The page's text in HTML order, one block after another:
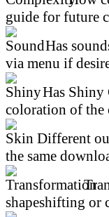
guide for future
Has
via menu if
Has Shiny
coloration of the
Different
the same
shapeshifting or